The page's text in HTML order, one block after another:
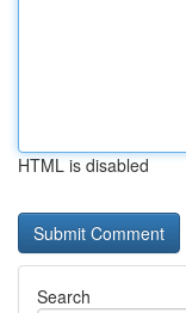
HTML is disabled
Search